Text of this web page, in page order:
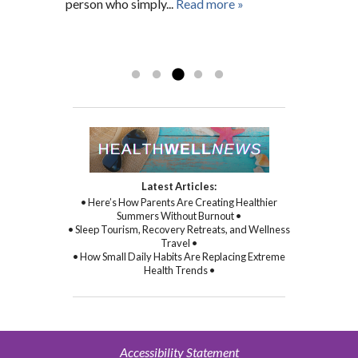
person who simply... Read more »
and spiritual health as well. With Gina’s
Latest Articles:
• Here’s How Parents Are Creating Healthier
Summers Without Burnout •
• Sleep Tourism, Recovery Retreats, and Wellness
Travel •
• How Small Daily Habits Are Replacing Extreme
Health Trends •
Accessibility Statement